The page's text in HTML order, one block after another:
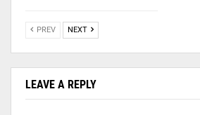
PREV NEXT
LEAVE A REPLY